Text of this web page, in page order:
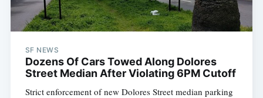
SF NEWS
Dozens Of Cars Towed Along Dolores
Street Median After Violating 6PM Cutoff
Strict enforcement of new Dolores Street median parking